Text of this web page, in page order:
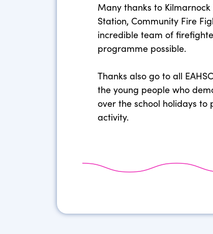
Many thanks to
Station, Community Fire
incredible team of
programme possible.
Thanks also go to all
the young people who
over the school holidays
activity.